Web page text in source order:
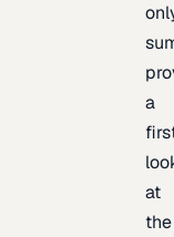
a
at
the